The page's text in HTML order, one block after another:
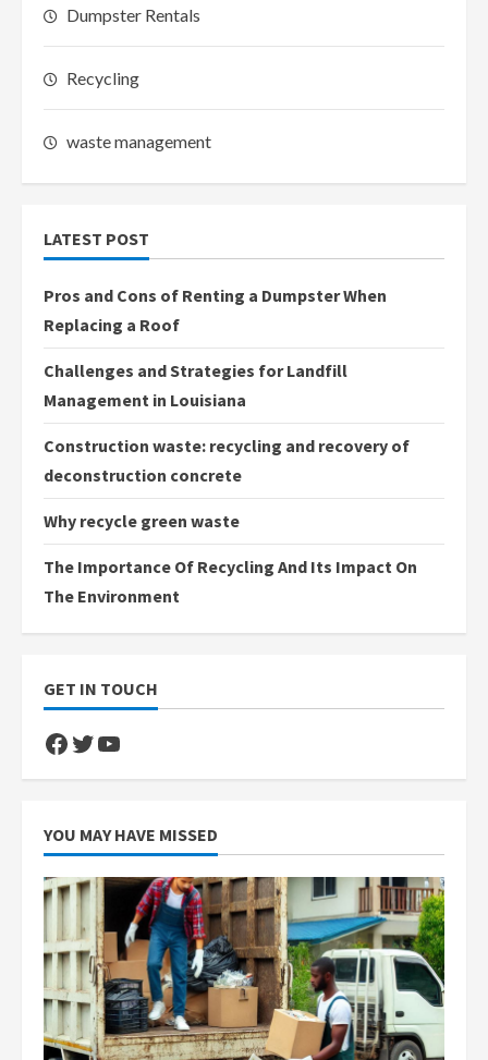
Dumpster Rentals
Recycling
waste management
LATEST POST
Pros and Cons of Renting a Dumpster When
Replacing a Roof
Challenges and Strategies for Landfill
Management in Louisiana
Construction waste: recycling and recovery of
deconstruction concrete
Why recycle green waste
The Importance Of Recycling And Its Impact On
The Environment
GET IN TOUCH
Facebook
Twitter
YouTube
YOU MAY HAVE MISSED